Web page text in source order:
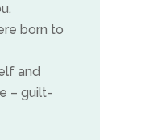
born to
and
– guilt-